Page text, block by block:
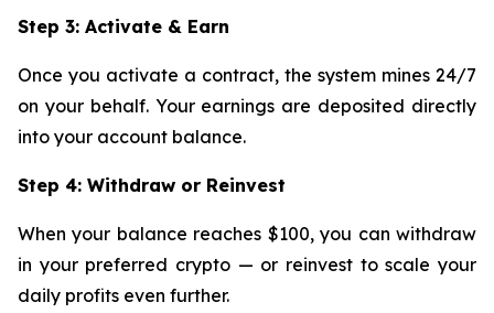
Step 3: Activate & Earn
Once you activate a contract, the system mines 24/7
on your behalf. Your earnings are deposited directly
into your account balance.
Step 4: Withdraw or Reinvest
When your balance reaches $100, you can withdraw
in your preferred crypto — or reinvest to scale your
daily profits even further.